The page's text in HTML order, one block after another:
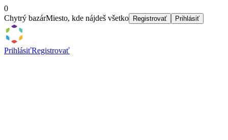
0
Chytrý bazárMiesto, kde nájdeš všetko Registrovať Prihlásiť
PrihlásiťRegistrovať